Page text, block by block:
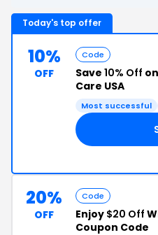
Today's top offer
10%
OFF
Code
Save 10% Off
Care USA
Most successful
20%
OFF
Code
Enjoy $20 Off
Coupon Code